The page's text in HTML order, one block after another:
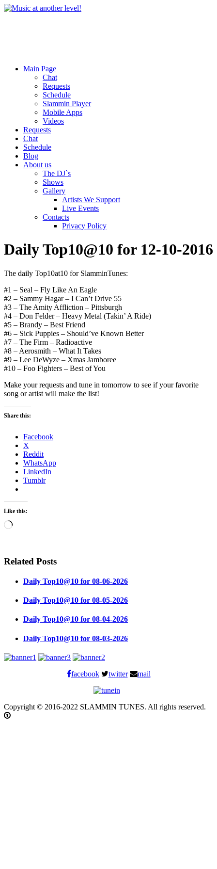
Main Page
Chat
Requests
Schedule
Slammin Player
Mobile Apps
Videos
Requests
Chat
Schedule
Blog
About us
The DJ`s
Shows
Gallery
Artists We Support
Live Events
Contacts
Privacy Policy
Daily Top10@10 for 12-10-2016
The daily Top10at10 for SlamminTunes:
#1 – Seal – Fly Like An Eagle
#2 – Sammy Hagar – I Can’t Drive 55
#3 – The Amity Affliction – Pittsburgh
#4 – Don Felder – Heavy Metal (Takin’ A Ride)
#5 – Brandy – Best Friend
#6 – Sick Puppies – Should’ve Known Better
#7 – The Firm – Radioactive
#8 – Aerosmith – What It Takes
#9 – Lee DeWyze – Xmas Jamboree
#10 – Foo Fighters – Best of You
Make your requests and tune in tomorrow to see if your favorite
song or artist will make the list!
Share this:
Facebook
X
Reddit
WhatsApp
LinkedIn
Tumblr
Like this:
Loading…
Related Posts
Daily Top10@10 for 08-06-2026
Daily Top10@10 for 08-05-2026
Daily Top10@10 for 08-04-2026
Daily Top10@10 for 08-03-2026
facebook twitter mail
Copyright © 2016-2022 SLAMMIN TUNES. All rights reserved.